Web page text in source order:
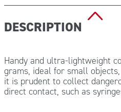
DESCRIPTION
Handy and ultra-lightweight
grams, ideal for small
it is prudent to collect
direct contact, such as